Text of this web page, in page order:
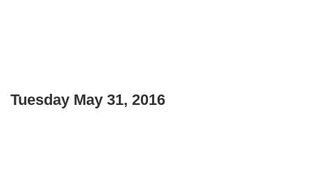
Tuesday May 31, 2016